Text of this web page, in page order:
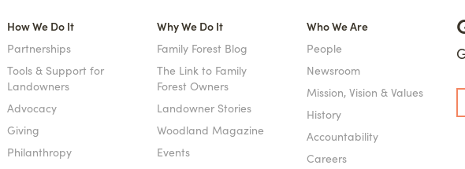
How We Do It
Partnerships
Tools & Support for
Landowners
Advocacy
Giving
Philanthropy
Why We Do It
Family Forest Blog
The Link to Family
Forest Owners
Landowner Stories
Woodland Magazine
Events
Who We Are
People
Newsroom
Mission, Vision & Values
History
Accountability
Careers